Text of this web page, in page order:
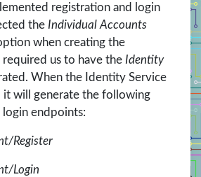
registration and login
the Individual Accounts
when creating the
us to have the Identity
When the Identity Service
it will generate the following
endpoints:
Register
Login